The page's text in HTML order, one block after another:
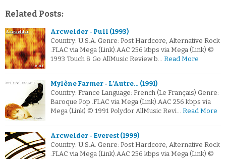
Related Posts:
Arcwelder - Pull (1993)
Country: U.S.A. Genre: Post Hardcore, Alternative Rock
.FLAC via Mega (Link).AAC 256 kbps via Mega (Link) ©
1993 Touch & Go AllMusic Review b… Read More
Mylène Farmer - L’Autre… (1991)
Country: France Language: French (Le Français) Genre:
Baroque Pop .FLAC via Mega (Link).AAC 256 kbps via
Mega (Link) © 1991 Polydor AllMusic Revi… Read More
Arcwelder - Everest (1999)
Country: U.S.A. Genre: Post Hardcore, Alternative Rock
.FLAC via Mega (Link).AAC 256 kbps via Mega (Link) ©